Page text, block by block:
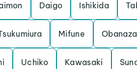
Daigo Ishikida
Mifune
Uchiko Kawasaki